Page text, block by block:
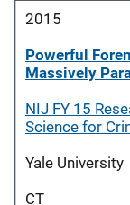
2015
Powerful
Massively
NIJ FY 15
Science for
Yale University
CT